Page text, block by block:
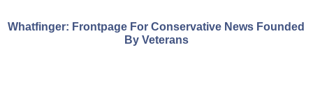
Whatfinger: Frontpage For Conservative News Founded
By Veterans